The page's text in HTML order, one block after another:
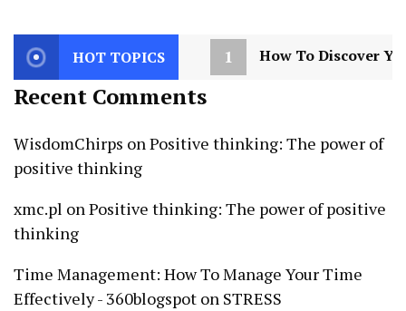
HOT TOPICS 1 How To Discover
Recent Comments
WisdomChirps onPositive thinking: The power of
positive thinking
xmc.pl onPositive thinking: The power of positive
thinking
Time Management: How To Manage Your Time
Effectively - 360blogspot on STRESS